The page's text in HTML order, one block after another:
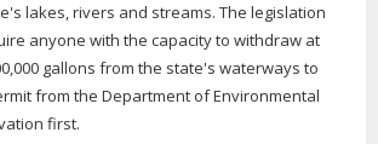
lakes, rivers and streams. The legislation
anyone with the capacity to withdraw at
gallons from the state's waterways to
from the Department of Environmental
first.